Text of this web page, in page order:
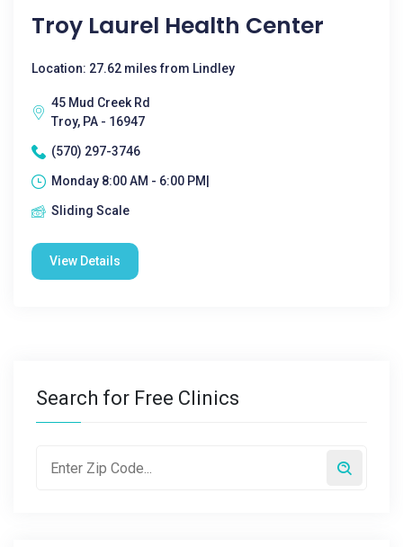
Troy Laurel Health Center
Location: 27.62 miles from Lindley
45 Mud Creek Rd
Troy, PA - 16947
(570) 297-3746
Monday 8:00 AM - 6:00 PM|
Sliding Scale
View Details
Search for Free Clinics